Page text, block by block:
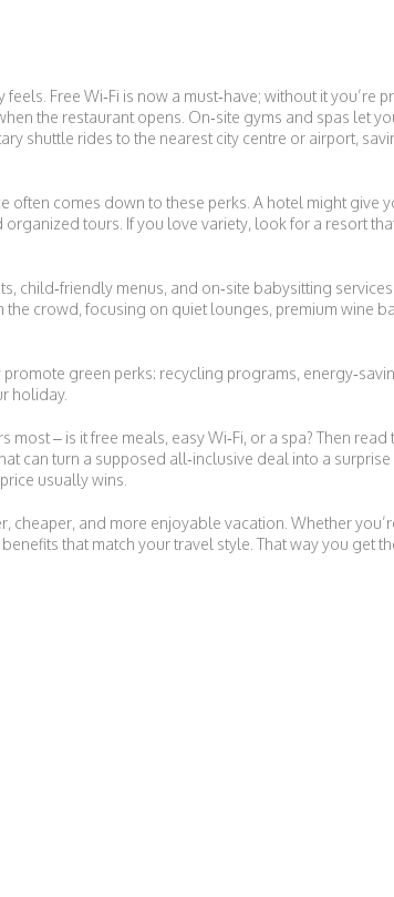
Free Wi‑Fi is now a must‑have; without it you’re
the restaurant opens. On‑site gyms and spas let
shuttle rides to the nearest city centre or airport,
comes down to these perks. A hotel might give
tours. If you love variety, look for a resort
child‑friendly menus, and on‑site babysitting
crowd, focusing on quiet lounges, premium wine
green perks: recycling programs,
holiday.
– is it free meals, easy Wi‑Fi, or a spa? Then
can turn a supposed all‑inclusive deal into a
usually wins.
and more enjoyable vacation. Whether
that match your travel style. That way you get